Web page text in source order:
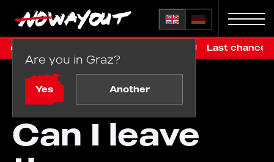
Are you in Graz?
Yes Another
€99, online only, before renovation Last chance in
Can I leave the room during the game?
Can I leave